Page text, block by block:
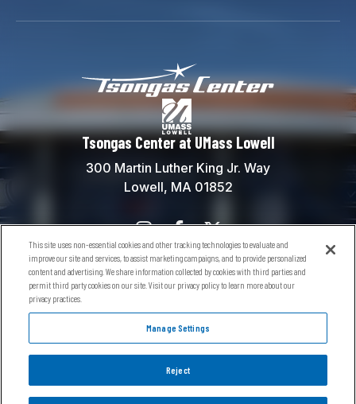
Tsongas Center at UMass Lowell
300 Martin Luther King Jr. Way
Lowell, MA 01852
Contact Us
Box Office:(978) 934-5738
General Information:
River Hawks General Info:(978) 934-2181
© 2026 Tsongas Center at UMass Lowell.
SitemapTerms of UsePrivacy PolicyAccessibility
This site uses non-essential cookies and other tracking technologies to evaluate and
improve our site and services, to assist marketing campaigns, and to provide personalized
content and advertising. We share information collected by cookies with third parties and
permit third party cookies on our site. Visit our privacy policy to learn more about our
privacy practices.
Manage Settings
Reject